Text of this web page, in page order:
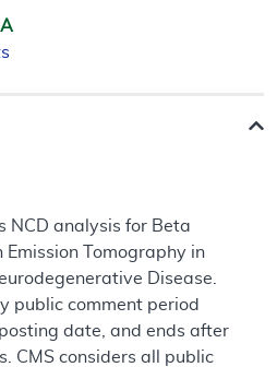
NCD analysis for Beta
Emission Tomography in
Disease.
public comment period
date, and ends after
CMS considers all public